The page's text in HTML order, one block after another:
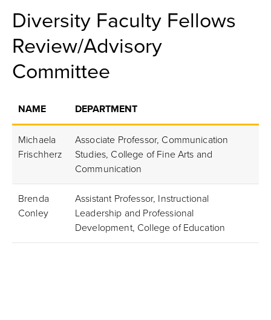
Diversity Faculty Fellows
Review/Advisory
Committee
NAME DEPARTMENT
Michaela
Frischherz
Associate Professor, Communication
Studies, College of Fine Arts and
Communication
Brenda
Conley
Assistant Professor, Instructional
Leadership and Professional
Development, College of Education